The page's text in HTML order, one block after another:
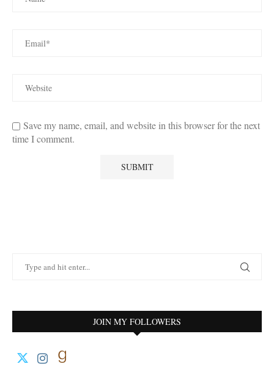
Save my name, email, and website in this browser for the next
time I comment.
JOIN MY FOLLOWERS